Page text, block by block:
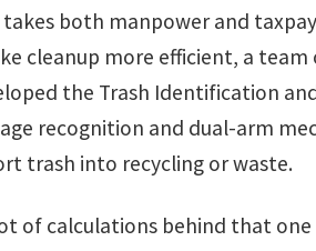
both manpower and
cleanup more efficient, a
the Trash Identification
recognition and dual-arm
trash into recycling or waste.
of calculations behind that one